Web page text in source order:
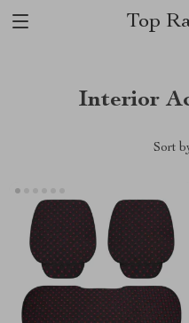
Top
Interior
Sort